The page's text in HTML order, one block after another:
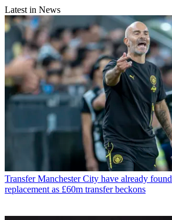
Latest in News
Transfer Manchester City have already
replacement as £60m transfer beckons